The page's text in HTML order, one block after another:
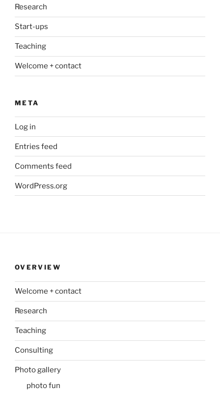
Research
Start-ups
Teaching
Welcome + contact
META
Log in
Entries feed
Comments feed
WordPress.org
OVERVIEW
Welcome + contact
Research
Teaching
Consulting
Photo gallery
photo fun